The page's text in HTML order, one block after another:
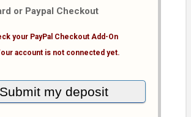
or Paypal Checkout
your PayPal Checkout Add-On
account is not connected yet.